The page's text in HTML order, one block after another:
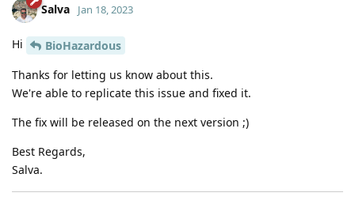
Salva Jan 18, 2023
Hi
BioHazardous
Thanks for letting us know about this.
We're able to replicate this issue and fixed it.
The fix will be released on the next version ;)
Best Regards,
Salva.